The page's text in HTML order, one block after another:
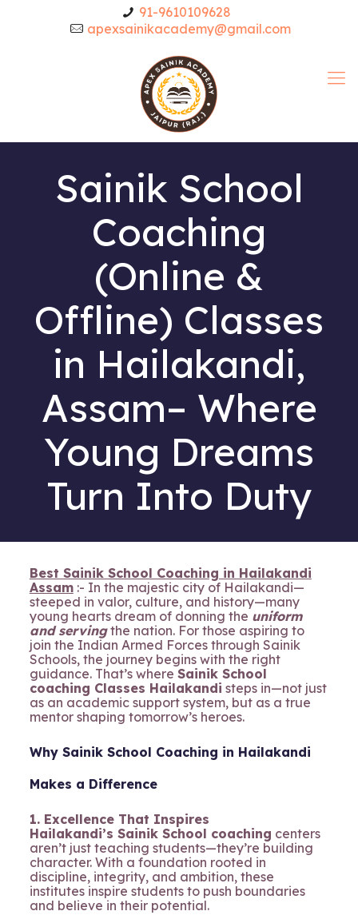
91-9610109628
apexsainikacademy@gmail.com
Sainik School
Coaching
(Online &
Offline) Classes
in Hailakandi,
Assam– Where
Young Dreams
Turn Into Duty
Best Sainik School Coaching in Hailakandi
Assam:- In the majestic city of Hailakandi—
steeped in valor, culture, and history—many
young hearts dream of donning the uniform
and servingthe nation. For those aspiring to
join the Indian Armed Forces through Sainik
Schools, the journey begins with the right
guidance. That’s where Sainik School
coaching Classes Hailakandi steps in—not just
as an academic support system, but as a true
mentor shaping tomorrow’s heroes.
Why Sainik School Coaching in Hailakandi
Makes a Difference
1. Excellence That Inspires
Hailakandi’s Sainik School coaching centers
aren’t just teaching students—they’re building
character. With a foundation rooted in
discipline, integrity, and ambition, these
institutes inspire students to push boundaries
and believe in their potential.